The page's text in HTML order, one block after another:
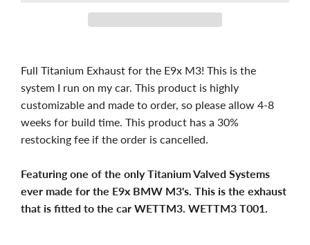
Full Titanium Exhaust for the E9x M3! This is the
system I run on my car. This product is highly
customizable and made to order, so please allow 4-8
weeks for build time. This product has a 30%
restocking fee if the order is cancelled.
Featuring one of the only Titanium Valved Systems
ever made for the E9x BMW M3's. This is the exhaust
that is fitted to the car WETTM3. WETTM3 T001.